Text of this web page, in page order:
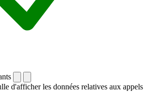
d'afficher les données relatives aux appels